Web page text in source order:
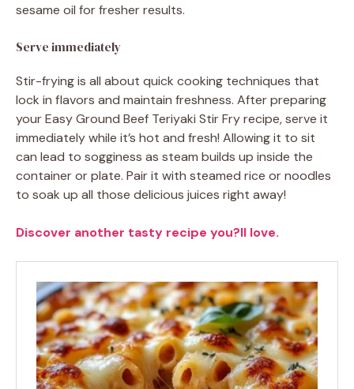
sesame oil for fresher results.
Serve immediately
Stir-frying is all about quick cooking techniques that
lock in flavors and maintain freshness. After preparing
your Easy Ground Beef Teriyaki Stir Fry recipe, serve it
immediately while it’s hot and fresh! Allowing it to sit
can lead to sogginess as steam builds up inside the
container or plate. Pair it with steamed rice or noodles
to soak up all those delicious juices right away!
Discover another tasty recipe you?ll love.